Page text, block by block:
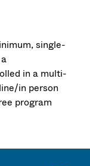
single-
in a multi-
in person
program